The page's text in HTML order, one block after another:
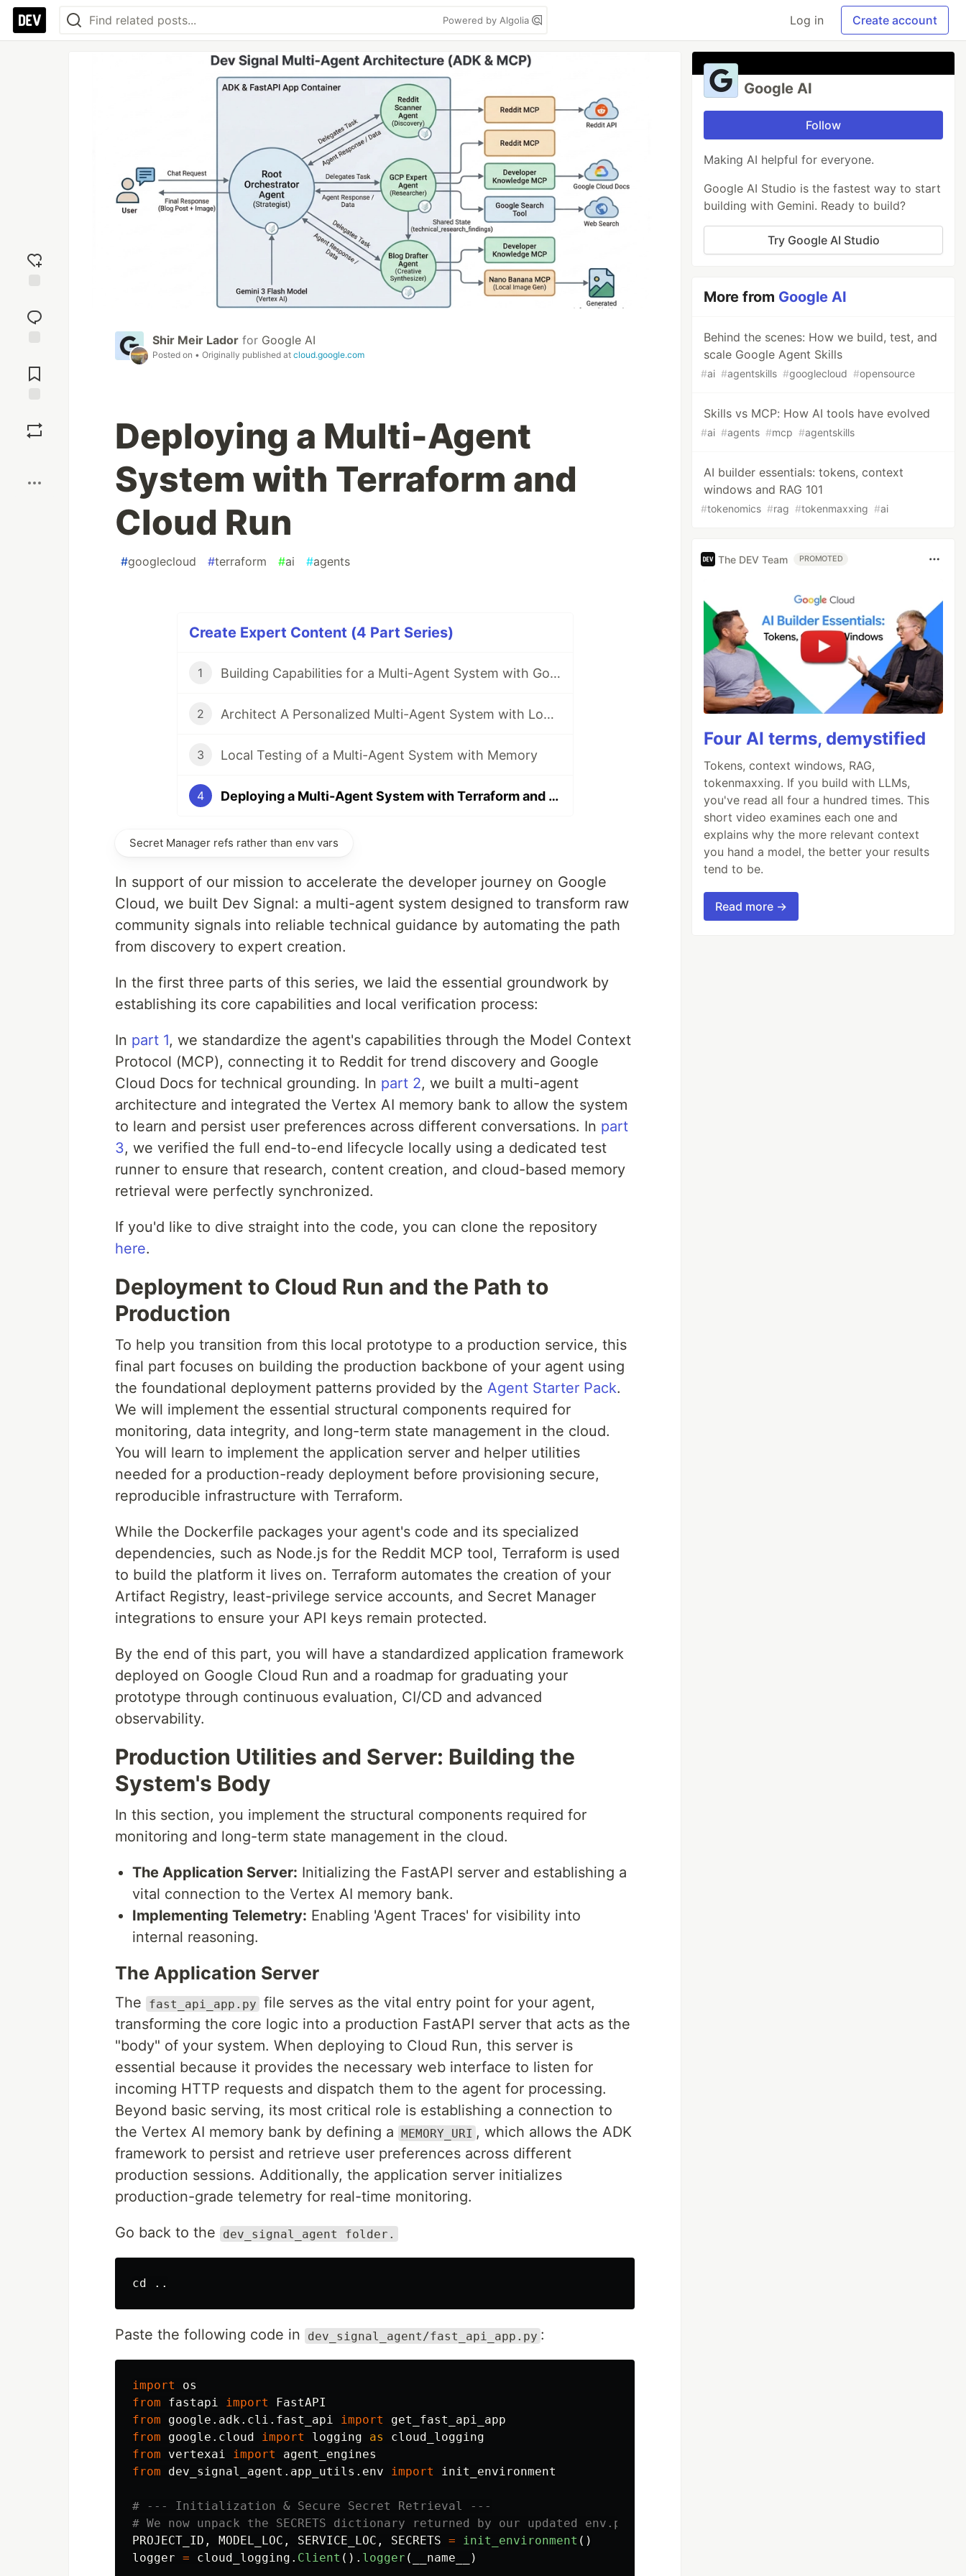
Powered by Algolia Log in Create account
reaction
Comments
Shir Meir Lador for Google AI
Posted on • Originally published at cloud.google.com
Deploying a Multi-Agent
System with Terraform and
Cloud Run
#googlecloud #terraform #ai #agents
Create Expert Content (4 Part Series)
1 Building Capabilities for a Multi-Agent System with Google ADK, MCP, and Cloud Run
2 Architect A Personalized Multi-Agent System with Long-Term Memory
3 Local Testing of a Multi-Agent System with Memory
4 Deploying a Multi-Agent System with Terraform and Cloud Run
Secret Manager refs rather than env vars
In support of our mission to accelerate the developer journey on Google
Cloud, we built Dev Signal: a multi-agent system designed to transform raw
community signals into reliable technical guidance by automating the path
from discovery to expert creation.
In the first three parts of this series, we laid the essential groundwork by
establishing its core capabilities and local verification process:
In part 1, we standardize the agent's capabilities through the Model Context
Protocol (MCP), connecting it to Reddit for trend discovery and Google
Cloud Docs for technical grounding. In part 2, we built a multi-agent
architecture and integrated the Vertex AI memory bank to allow the system
to learn and persist user preferences across different conversations. In part
3, we verified the full end-to-end lifecycle locally using a dedicated test
runner to ensure that research, content creation, and cloud-based memory
retrieval were perfectly synchronized.
If you'd like to dive straight into the code, you can clone the repository
here.
Deployment to Cloud Run and the Path to
Production
To help you transition from this local prototype to a production service, this
final part focuses on building the production backbone of your agent using
the foundational deployment patterns provided by the Agent Starter Pack.
We will implement the essential structural components required for
monitoring, data integrity, and long-term state management in the cloud.
You will learn to implement the application server and helper utilities
needed for a production-ready deployment before provisioning secure,
reproducible infrastructure with Terraform.
While the Dockerfile packages your agent's code and its specialized
dependencies, such as Node.js for the Reddit MCP tool, Terraform is used
to build the platform it lives on. Terraform automates the creation of your
Artifact Registry, least-privilege service accounts, and Secret Manager
integrations to ensure your API keys remain protected.
By the end of this part, you will have a standardized application framework
deployed on Google Cloud Run and a roadmap for graduating your
prototype through continuous evaluation, CI/CD and advanced
observability.
Production Utilities and Server: Building the
System's Body
In this section, you implement the structural components required for
monitoring and long-term state management in the cloud.
The Application Server: Initializing the FastAPI server and establishing a
vital connection to the Vertex AI memory bank.
Implementing Telemetry: Enabling 'Agent Traces' for visibility into
internal reasoning.
The Application Server
The fast_api_app.py file serves as the vital entry point for your agent,
transforming the core logic into a production FastAPI server that acts as the
"body" of your system. When deploying to Cloud Run, this server is
essential because it provides the necessary web interface to listen for
incoming HTTP requests and dispatch them to the agent for processing.
Beyond basic serving, its most critical role is establishing a connection to
the Vertex AI memory bank by defining a MEMORY_URI , which allows the ADK
framework to persist and retrieve user preferences across different
production sessions. Additionally, the application server initializes
production-grade telemetry for real-time monitoring.
Go back to the dev_signal_agent folder.
cd
Paste the following code in dev_signal_agent/fast_api_app.py :
import
os
from
fastapi import
FastAPI
from
google.adk.cli.fast_api import
get_fast_api_app
from
google.cloud import logging as
cloud_logging
from
vertexai import
agent_engines
from
dev_signal_agent.app_utils.env import init_environment
# --- Initialization & Secure Secret Retrieval ---
PROJECT_ID , MODEL_LOC , SERVICE_LOC , SECRETS = init_environment ()
logger = cloud_logging . Client (). logger ( __name__ )
Google AI
Follow
Making AI helpful for everyone.
Google AI Studio is the fastest way to start
building with Gemini. Ready to build?
Try Google AI Studio
More from Google AI
Behind the scenes: How we build, test, and
scale Google Agent Skills
#ai #agentskills #googlecloud #opensource
Skills vs MCP: How AI tools have evolved
#ai #agents #mcp #agentskills
AI builder essentials: tokens, context
windows and RAG 101
#tokenomics #rag #tokenmaxxing #ai
The DEV Team PROMOTED
Four AI terms, demystified
Tokens, context windows, RAG,
tokenmaxxing. If you build with LLMs,
you've read all four a hundred times. This
short video examines each one and
explains why the more relevant context
you hand a model, the better your results
tend to be.
Read more →